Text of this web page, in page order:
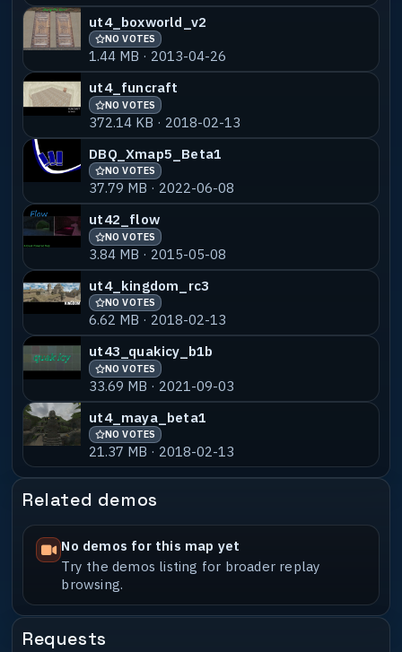
ujsm01-shans_v1
1.16 MB · 2024-02-14
ujsm01-shird
16.24 MB · 2024-02-14
ujsm01-stupz NO VOTES 55% MATCH
3.83 MB · 2024-02-14
ujsm05-baba_b1 NO VOTES
9.23 MB · 2024-07-04
ujsm06-baba_b1 NO VOTES
2.75 MB · 2024-10-14
ujsm01-shird_b1 NO VOTES
16.12 MB · 2024-02-14
ut4_boxworld_v2
NO VOTES
1.44 MB · 2013-04-26
ut4_funcraft
NO VOTES
372.14 KB · 2018-02-13
DBQ_Xmap5_Beta1
NO VOTES
37.79 MB · 2022-06-08
ut42_flow
NO VOTES
3.84 MB · 2015-05-08
ut4_kingdom_rc3
NO VOTES
6.62 MB · 2018-02-13
ut43_quakicy_b1b
NO VOTES
33.69 MB · 2021-09-03
ut4_maya_beta1
NO VOTES
21.37 MB · 2018-02-13
Related demos
No demos for this map yet
Try the demos listing for broader replay
browsing.
Requests